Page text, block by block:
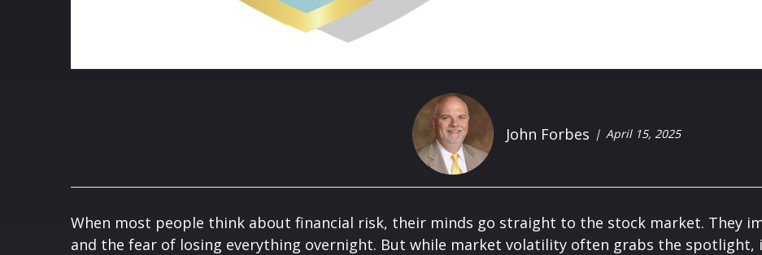
John Forbes April 15, 2025
When most people think about financial risk, their minds go straight to the stock market. They
and the fear of losing everything overnight. But while market volatility often grabs the